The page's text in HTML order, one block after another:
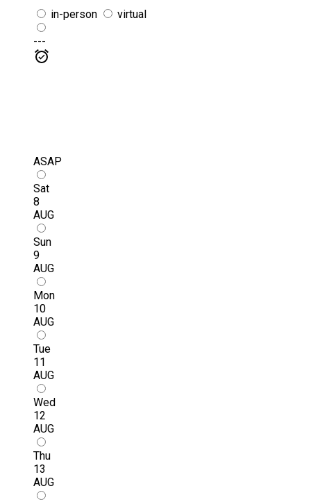
in-person virtual
---
ASAP
Sat
8
AUG
Sun
9
AUG
Mon
10
AUG
Tue
11
AUG
Wed
12
AUG
Thu
13
AUG